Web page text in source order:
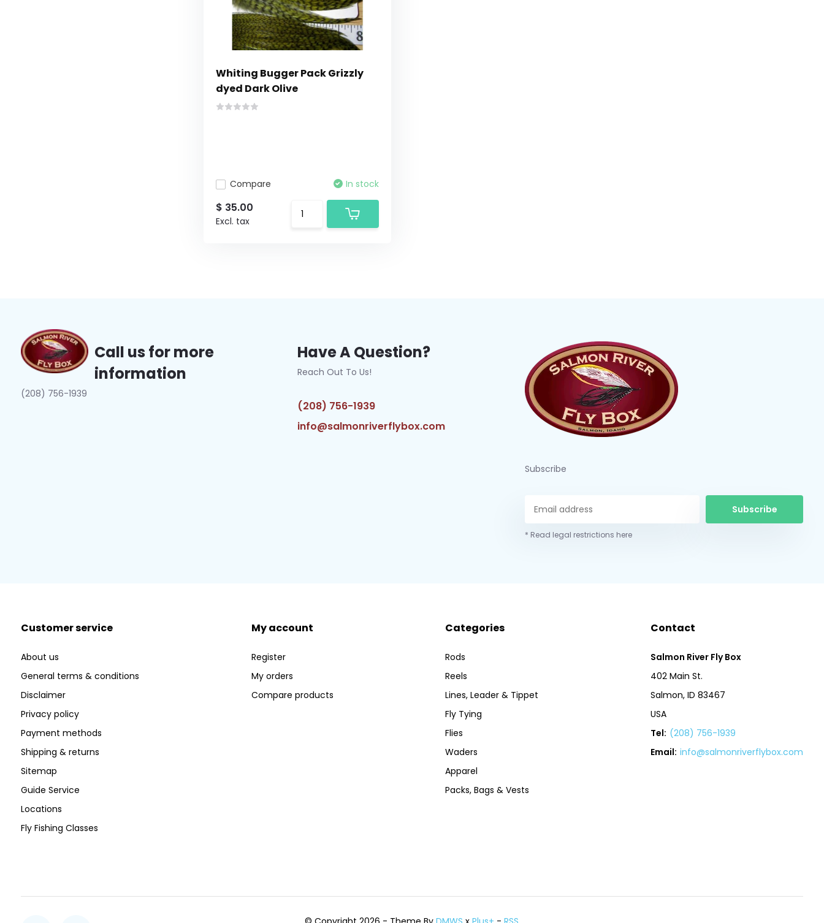
Whiting Bugger Pack Grizzly
dyed Dark Olive
Compare In stock
$ 35.00
Excl. tax
Call us for more
information
(208) 756-1939
Have A Question?
Reach Out To Us!
(208) 756-1939
info@salmonriverflybox.com
Subscribe
Subscribe
* Read legal restrictions here
Customer service
About us
General terms & conditions
Disclaimer
Privacy policy
Payment methods
Shipping & returns
Sitemap
Guide Service
Locations
Fly Fishing Classes
My account
Register
My orders
Compare products
Categories
Rods
Reels
Lines, Leader & Tippet
Fly Tying
Flies
Waders
Apparel
Packs, Bags & Vests
Contact
Salmon River Fly Box
402 Main St.
Salmon, ID 83467
USA
Tel: (208) 756-1939
Email: info@salmonriverflybox.com